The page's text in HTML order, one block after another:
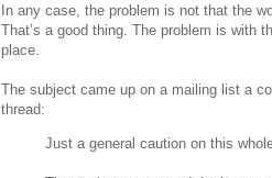
In any case, the problem is not that the
That’s a good thing. The problem is with
place.
The subject came up on a mailing list a
thread:
Just a general caution on this